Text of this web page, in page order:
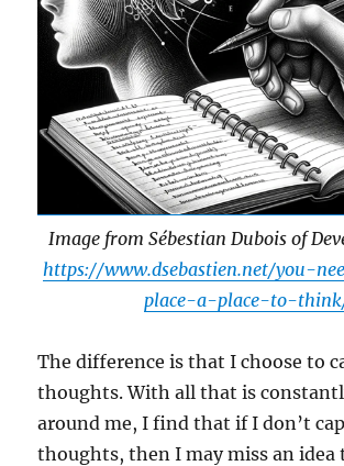
Image from Sébestian Dubois of
https://www.dsebastien.net/you-
place-a-place-to-
The difference is that I choose to
thoughts. With all that is
around me, I find that if I don’t
thoughts, then I may miss an idea